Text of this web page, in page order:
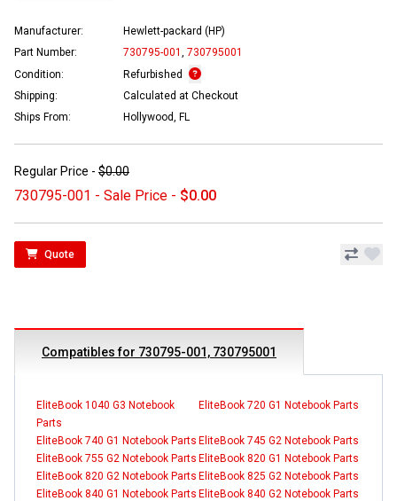
Manufacturer:
Hewlett-packard (HP)
Part Number:
730795-001
730795001
Condition:
Refurbished
Shipping:
Calculated at Checkout
Ships From:
Hollywood, FL
Regular Price - $0.00
730795-001 - Sale Price - $0.00
Quote
Compatibles for 730795-001, 730795001
EliteBook 1040 G3 Notebook
Parts
EliteBook 720 G1 Notebook Parts
EliteBook 740 G1 Notebook Parts EliteBook 745 G2 Notebook Parts
EliteBook 755 G2 Notebook Parts EliteBook 820 G1 Notebook Parts
EliteBook 820 G2 Notebook Parts EliteBook 825 G2 Notebook Parts
EliteBook 840 G1 Notebook Parts EliteBook 840 G2 Notebook Parts